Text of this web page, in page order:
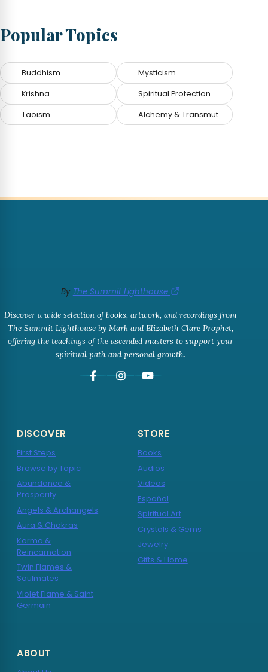
Popular Topics
Buddhism Mysticism
Krishna Spiritual Protection
Taoism Alchemy & Transmutation
By The Summit Lighthouse
Discover a wide selection of books, artwork, and recordings from
The Summit Lighthouse by Mark and Elizabeth Clare Prophet,
offering the teachings of the ascended masters to support your
spiritual path and personal growth.
DISCOVER
First Steps
Browse by Topic
Abundance &
Prosperity
Angels & Archangels
Aura & Chakras
Karma &
Reincarnation
Twin Flames &
Soulmates
Violet Flame & Saint
Germain
STORE
Books
Audios
Videos
Español
Spiritual Art
Crystals & Gems
Jewelry
Gifts & Home
ABOUT